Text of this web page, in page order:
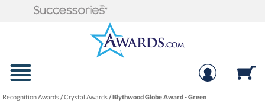
Recognition Awards/Crystal Awards/Blythwood Globe Award - Green